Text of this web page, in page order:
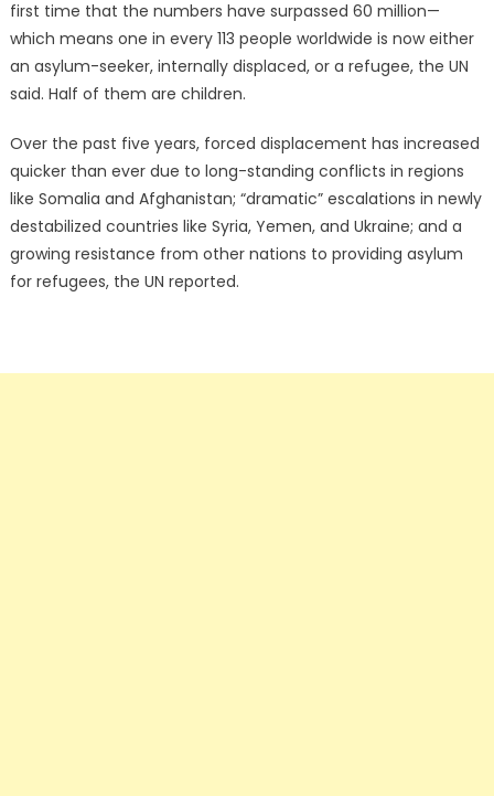
first time that the numbers have surpassed 60 million—
which means one in every 113 people worldwide is now either
an asylum-seeker, internally displaced, or a refugee, the UN
said. Half of them are children.
Over the past five years, forced displacement has increased
quicker than ever due to long-standing conflicts in regions
like Somalia and Afghanistan; “dramatic” escalations in newly
destabilized countries like Syria, Yemen, and Ukraine; and a
growing resistance from other nations to providing asylum
for refugees, the UN reported.